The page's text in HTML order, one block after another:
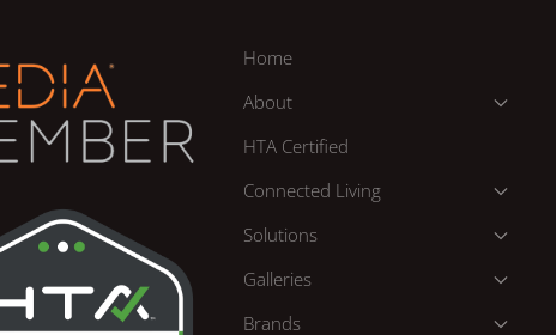
Home
About
HTA Certified
Connected Living
Solutions
Galleries
Brands